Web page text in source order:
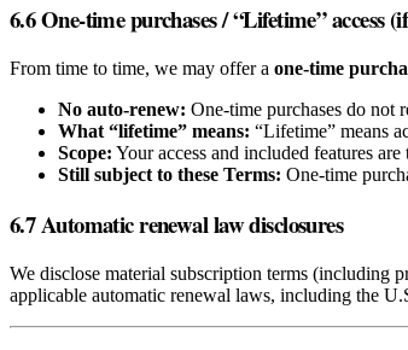
6.6 One‑time purchases / “Lifetime” access
From time to time, we may offer a one‑time
No auto‑renew: One‑time purchases do not
What “lifetime” means: “Lifetime” means
Scope: Your access and included features
Still subject to these Terms: One‑time
6.7 Automatic renewal law disclosures
We disclose material subscription terms (including
applicable automatic renewal laws, including the